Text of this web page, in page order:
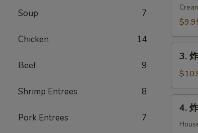
Soup 7
Chicken 14
Beef 9
Shrimp Entrees 8
Pork Entrees 7
(8)
Fried
Shrimp
(8)
3.
4.